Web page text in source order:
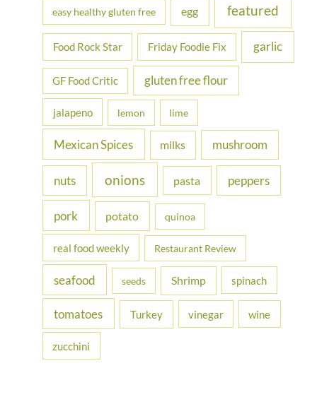
easy healthy gluten free egg featured
Food Rock Star Friday Foodie Fix garlic
GF Food Critic gluten free flour
jalapeno lemon lime
Mexican Spices milks mushroom
nuts onions pasta peppers
pork potato quinoa
real food weekly Restaurant Review
seafood seeds Shrimp spinach
tomatoes Turkey vinegar wine
zucchini